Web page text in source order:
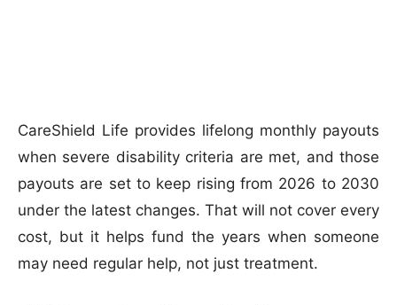
CareShield Life provides lifelong monthly payouts
when severe disability criteria are met, and those
payouts are set to keep rising from 2026 to 2030
under the latest changes. That will not cover every
cost, but it helps fund the years when someone
may need regular help, not just treatment.